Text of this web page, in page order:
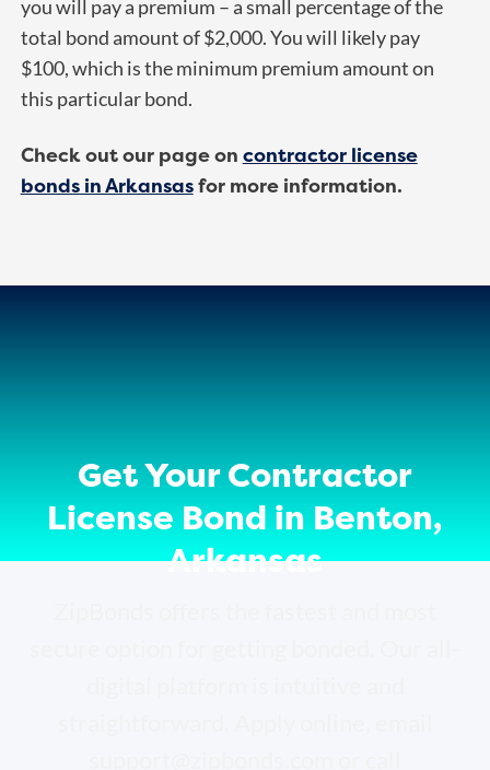
you will pay a premium – a small percentage of the
total bond amount of $2,000. You will likely pay
$100, which is the minimum premium amount on
this particular bond.
Check out our page on contractor license
bonds in Arkansasfor more information.
Get Your Contractor
License Bond in Benton,
Arkansas